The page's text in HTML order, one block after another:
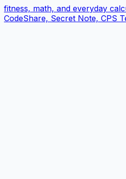
fitness, math, and everyday
CodeShare, Secret Note, CPS